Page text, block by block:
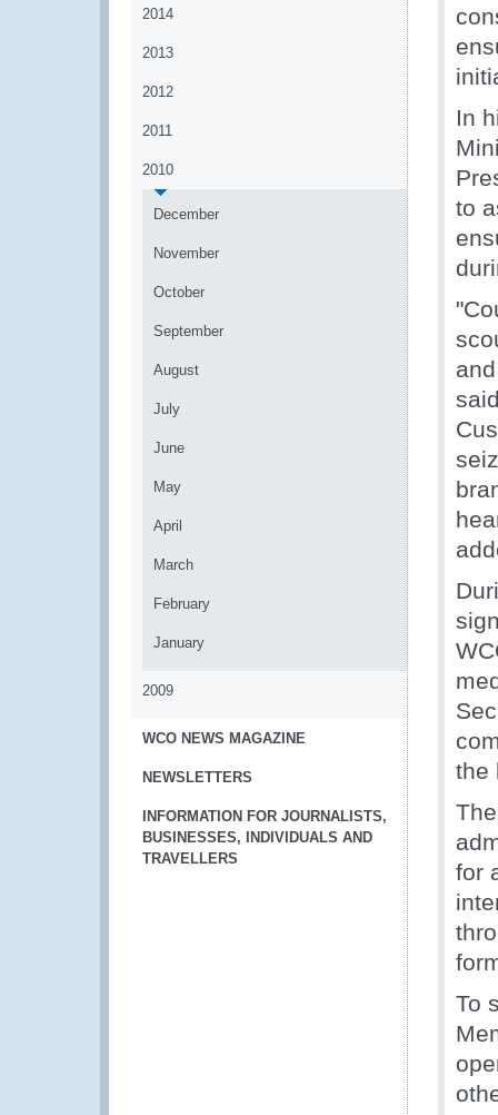
2014
2013
2012
2011
2010
December
November
October
September
August
July
June
May
April
March
February
January
2009
WCO NEWS MAGAZINE
NEWSLETTERS
INFORMATION FOR JOURNALISTS,
BUSINESSES, INDIVIDUALS AND
TRAVELLERS
In
to
the
for
To